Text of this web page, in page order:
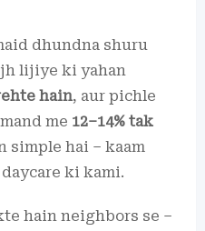
dhundna shuru
lijiye ki yahan
hain, aur pichle
me 12–14% tak
simple hai – kaam
ki kami.
hain neighbors se –